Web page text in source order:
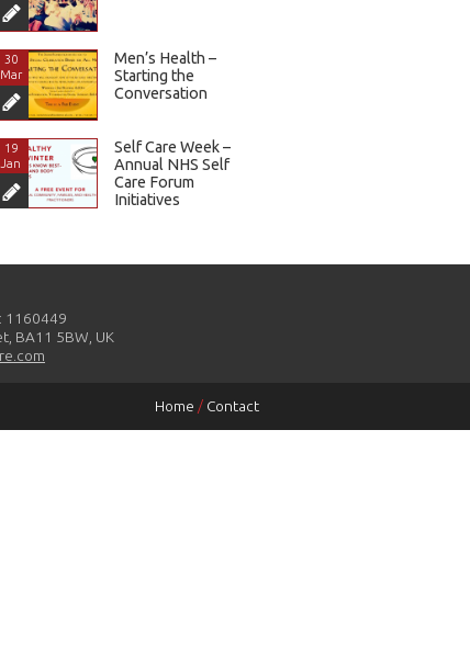
30
Mar
Men’s Health –
Starting the
Conversation
19
Jan
Self Care Week –
Annual NHS Self
Care Forum
Initiatives
1160449
BA11 5BW, UK
Home / Contact